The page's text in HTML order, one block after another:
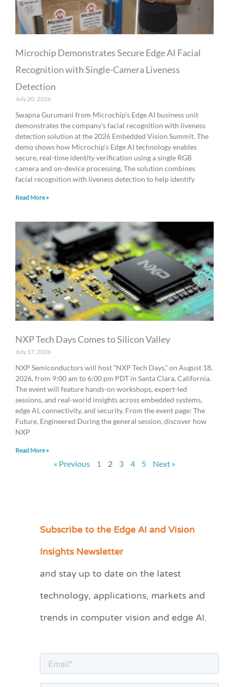
Microchip Demonstrates Secure Edge AI Facial
Recognition with Single-Camera Liveness
Detection
July 20, 2026
Swapna Gurumani from Microchip’s Edge AI business unit
demonstrates the company’s facial recognition with liveness
detection solution at the 2026 Embedded Vision Summit. The
demo shows how Microchip’s Edge AI technology enables
secure, real-time identity verification using a single RGB
camera and on-device processing. The solution combines
facial recognition with liveness detection to help identify
Read More »
NXP Tech Days Comes to Silicon Valley
July 17, 2026
NXP Semiconductors will host “NXP Tech Days,” on August 18,
2026, from 9:00 am to 6:00 pm PDT in Santa Clara, California.
The event will feature hands-on workshops, expert-led
sessions, and real-world insights across embedded systems,
edge AI, connectivity, and security. From the event page: The
Future, Engineered During the general session, discover how
NXP
Read More »
« Previous 1 2 3 4 5 Next »
Subscribe to the Edge AI and Vision
Insights Newsletter
and stay up to date on the latest
technology, applications, markets and
trends in computer vision and edge AI.
C
e
r
e